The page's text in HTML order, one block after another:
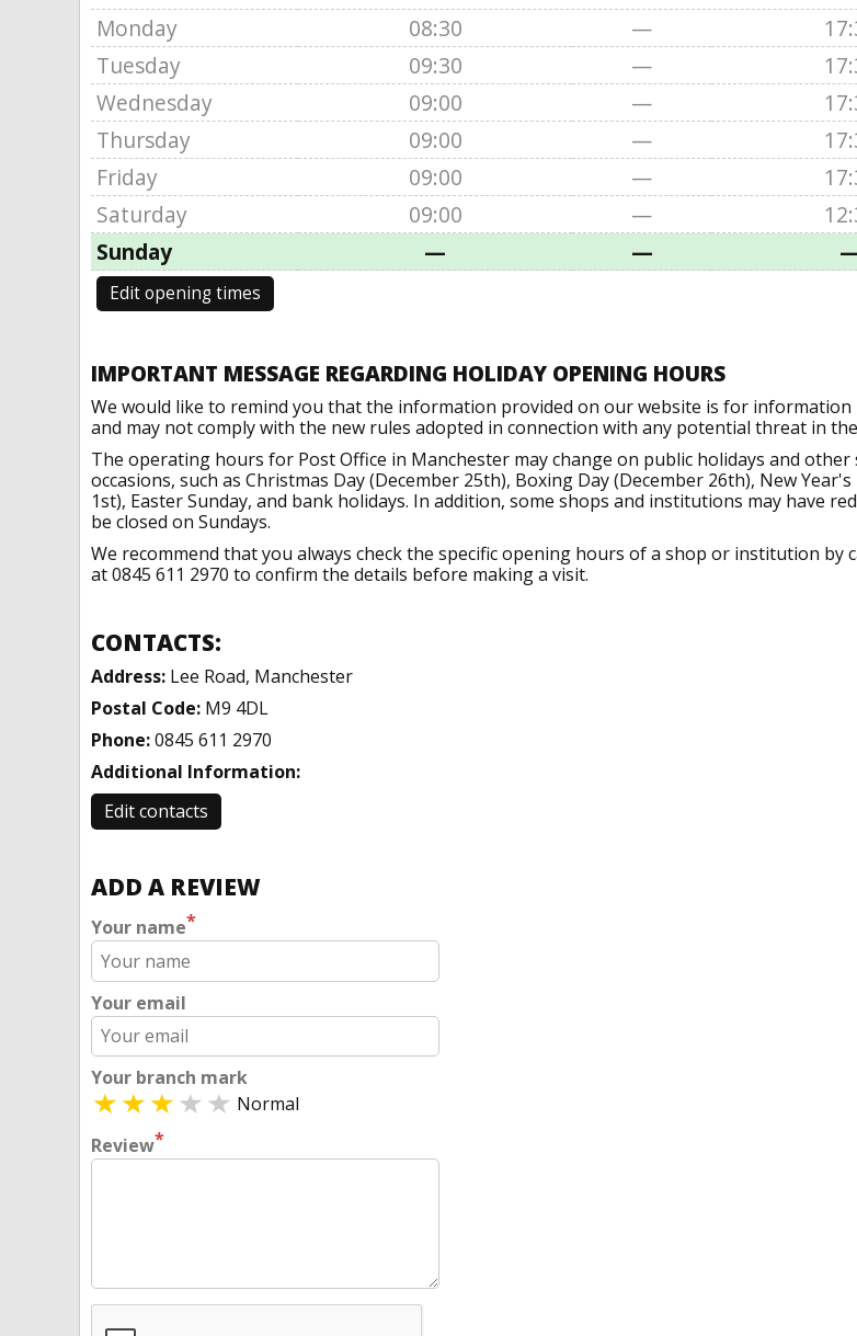
Monday 08:30 —
Tuesday
09:30 —
Wednesday
09:00 —
Thursday
09:00 —
Friday
09:00 —
Saturday
09:00 —
Sunday
— —
Edit opening times
IMPORTANT MESSAGE REGARDING HOLIDAY OPENING HOURS
We would like to remind you that the information provided on our website is for
and may not comply with the new rules adopted in connection with any potential threat in
The operating hours for Post Office in Manchester may change on public holidays and other
occasions, such as Christmas Day (December 25th), Boxing Day (December 26th), New Year's
1st), Easter Sunday, and bank holidays. In addition, some shops and institutions may have
be closed on Sundays.
We recommend that you always check the specific opening hours of a shop or institution by
at 0845 611 2970 to confirm the details before making a visit.
CONTACTS:
Address: Lee Road, Manchester
Postal Code: M9 4DL
Phone:0845 611 2970
Additional Information:
Edit contacts
ADD A REVIEW
Your name*
Your email
Your branch mark
Normal
Review*